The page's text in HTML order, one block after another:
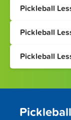
Pickleball
Pickleball
Pickleball